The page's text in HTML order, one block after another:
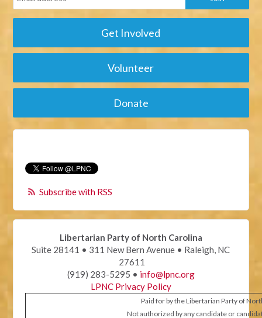
Get Involved
Volunteer
Donate
Subscribe with RSS
Libertarian Party of North Carolina
Suite 28141 • 311 New Bern Avenue • Raleigh, NC
27611
(919) 283-5295 • info@lpnc.org
LPNC Privacy Policy
Paid for by the Libertarian Party of
Not authorized by any candidate or